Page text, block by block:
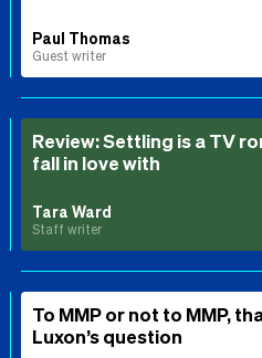
Paul Thomas
Guest writer
Review: Settling is a TV
fall in love with
Tara Ward
Staff writer
To MMP or not to MMP,
Luxon’s question